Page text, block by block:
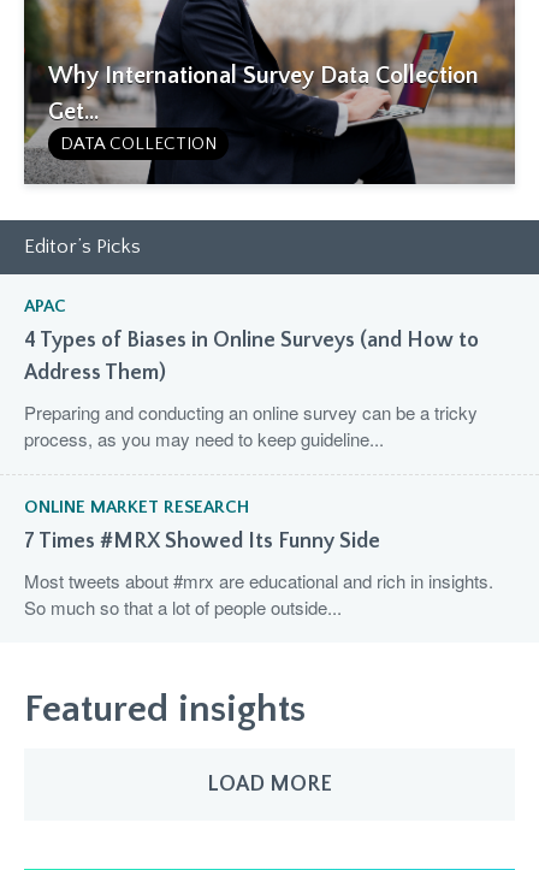
Why International Survey Data Collection
Get...
DATA COLLECTION
Editor’s Picks
APAC
4 Types of Biases in Online Surveys (and How to
Address Them)
Preparing and conducting an online survey can be a tricky
process, as you may need to keep guideline...
ONLINE MARKET RESEARCH
7 Times #MRX Showed Its Funny Side
Most tweets about #mrx are educational and rich in insights.
So much so that a lot of people outside...
Featured insights
LOAD MORE